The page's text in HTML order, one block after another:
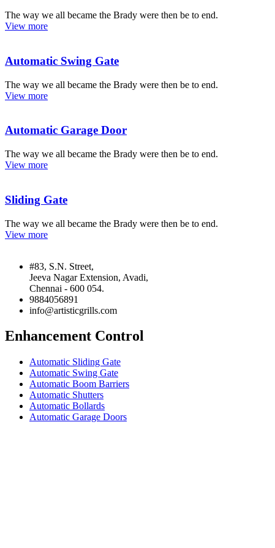
The way we all became the Brady were then be to end.
View more
Automatic Swing Gate
The way we all became the Brady were then be to end.
View more
Automatic Garage Door
The way we all became the Brady were then be to end.
View more
Sliding Gate
The way we all became the Brady were then be to end.
View more
#83, S.N. Street,
Jeeva Nagar Extension, Avadi,
Chennai - 600 054.
9884056891
info@artisticgrills.com
Enhancement Control
Automatic Sliding Gate
Automatic Swing Gate
Automatic Boom Barriers
Automatic Shutters
Automatic Bollards
Automatic Garage Doors